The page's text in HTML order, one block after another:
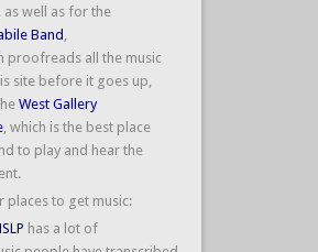
as well as for the
Band
proofreads all the music
site before it goes up,
West Gallery
, which is the best place
to play and hear the
places to get music:
has a lot of